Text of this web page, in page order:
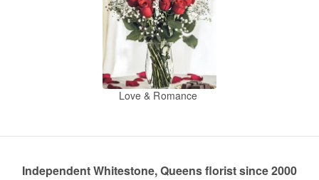
Love & Romance
Independent Whitestone, Queens florist since 2000